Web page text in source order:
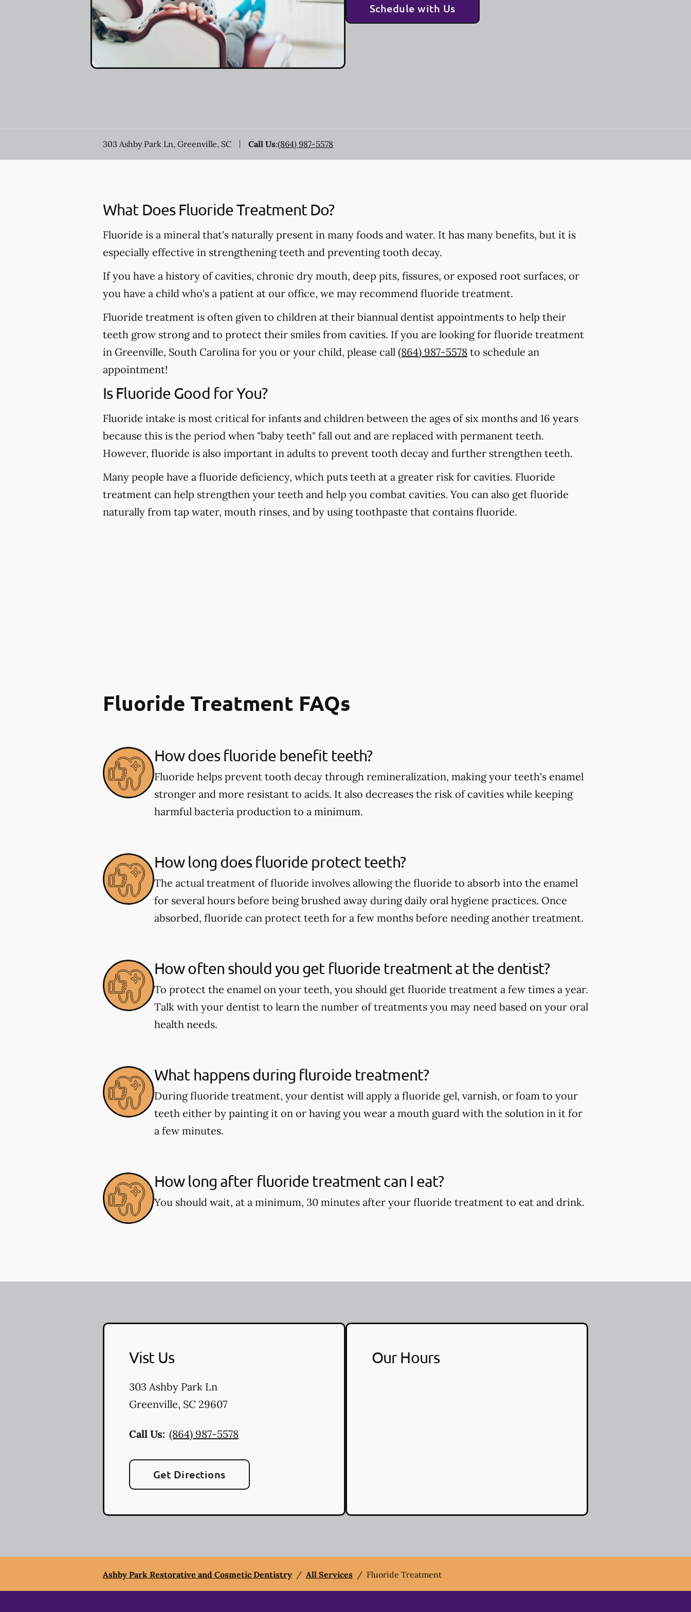
Schedule with Us
303 Ashby Park Ln, Greenville, SC Call Us:(864) 987-5578
What Does Fluoride Treatment Do?
Fluoride is a mineral that's naturally present in many foods and water. It has many benefits, but it is
especially effective in strengthening teeth and preventing tooth decay.
If you have a history of cavities, chronic dry mouth, deep pits, fissures, or exposed root surfaces, or
you have a child who's a patient at our office, we may recommend fluoride treatment.
Fluoride treatment is often given to children at their biannual dentist appointments to help their
teeth grow strong and to protect their smiles from cavities. If you are looking for fluoride treatment
in Greenville, South Carolina for you or your child, please call (864) 987-5578 to schedule an
appointment!
Is Fluoride Good for You?
Fluoride intake is most critical for infants and children between the ages of six months and 16 years
because this is the period when "baby teeth" fall out and are replaced with permanent teeth.
However, fluoride is also important in adults to prevent tooth decay and further strengthen teeth.
Many people have a fluoride deficiency, which puts teeth at a greater risk for cavities. Fluoride
treatment can help strengthen your teeth and help you combat cavities. You can also get fluoride
naturally from tap water, mouth rinses, and by using toothpaste that contains fluoride.
Fluoride Treatment FAQs
How does fluoride benefit teeth?
Fluoride helps prevent tooth decay through remineralization, making your teeth's enamel
stronger and more resistant to acids. It also decreases the risk of cavities while keeping
harmful bacteria production to a minimum.
How long does fluoride protect teeth?
The actual treatment of fluoride involves allowing the fluoride to absorb into the enamel
for several hours before being brushed away during daily oral hygiene practices. Once
absorbed, fluoride can protect teeth for a few months before needing another treatment.
How often should you get fluoride treatment at the dentist?
To protect the enamel on your teeth, you should get fluoride treatment a few times a year.
Talk with your dentist to learn the number of treatments you may need based on your oral
health needs.
What happens during fluroide treatment?
During fluoride treatment, your dentist will apply a fluoride gel, varnish, or foam to your
teeth either by painting it on or having you wear a mouth guard with the solution in it for
a few minutes.
How long after fluoride treatment can I eat?
You should wait, at a minimum, 30 minutes after your fluoride treatment to eat and drink.
Vist Us
303 Ashby Park Ln
Greenville, SC 29607
Call Us: (864) 987-5578
Get Directions
Our Hours
Ashby Park Restorative and Cosmetic Dentistry / All Services / Fluoride Treatment